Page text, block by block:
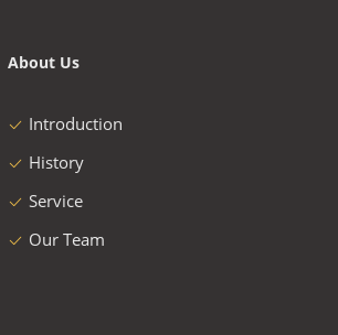
About Us
Introduction
History
Service
Our Team